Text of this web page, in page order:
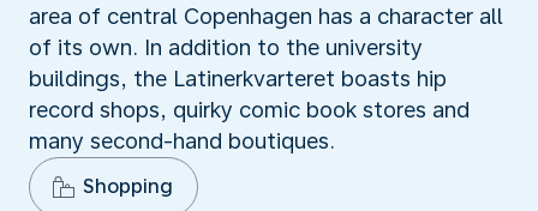
area of central Copenhagen has a character all
of its own. In addition to the university
buildings, the Latinerkvarteret boasts hip
record shops, quirky comic book stores and
many second-hand boutiques.
Shopping